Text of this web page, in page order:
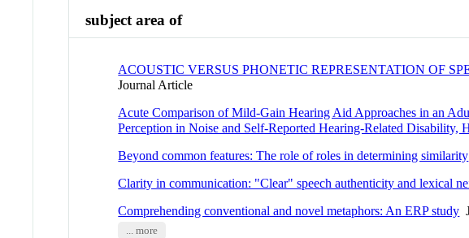
subject area of
ACOUSTIC VERSUS PHONETIC REPRESENTATION OF
Journal Article
Acute Comparison of Mild-Gain Hearing Aid Approaches in an
Perception in Noise and Self-Reported Hearing-Related Disability,
Beyond common features: The role of roles in determining similarity
Clarity in communication: "Clear" speech authenticity and lexical
Comprehending conventional and novel metaphors: An ERP study
... more